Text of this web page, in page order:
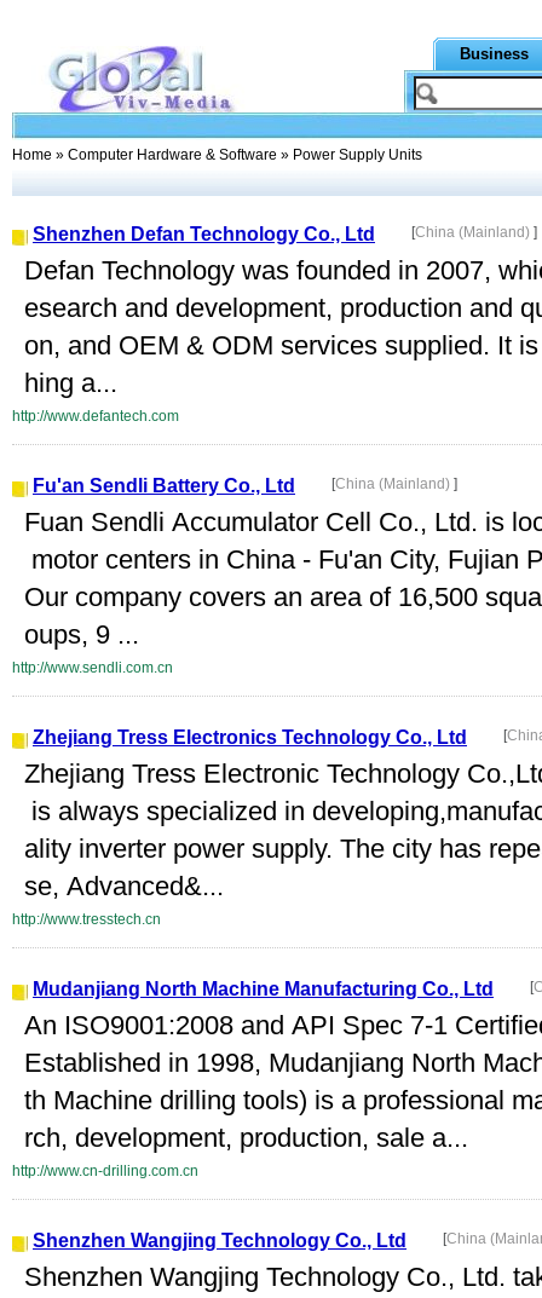
Business
Home » Computer Hardware & Software » Power Supply Units
Shenzhen Defan Technology Co., Ltd [China (Mainland) ]
Defan Technology was founded in 2007,
esearch and development, production and
on, and OEM & ODM services supplied. It
hing a...
http://www.defantech.com
Fu'an Sendli Battery Co., Ltd [China (Mainland) ]
Fuan Sendli Accumulator Cell Co., Ltd. is
motor centers in China - Fu'an City, Fujian
Our company covers an area of 16,500
oups, 9 ...
http://www.sendli.com.cn
Zhejiang Tress Electronics Technology Co., Ltd [
Zhejiang Tress Electronic Technology
is always specialized in
ality inverter power supply. The city has
se, Advanced&...
http://www.tresstech.cn
Mudanjiang North Machine Manufacturing Co., Ltd [
An ISO9001:2008 and API Spec 7-1
Established in 1998, Mudanjiang North
th Machine drilling tools) is a professional
rch, development, production, sale a...
http://www.cn-drilling.com.cn
Shenzhen Wangjing Technology Co., Ltd [China
Shenzhen Wangjing Technology Co., Ltd.